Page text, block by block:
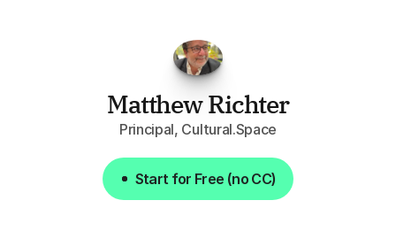
week."
Matthew Richter
Principal, Cultural.Space
Start for Free (no CC)
Start for Free (no CC)